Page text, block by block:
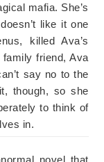
mafia. She’s
like it one
killed Ava’s
friend, Ava
say no to the
though, so she
to think of
in.
novel that